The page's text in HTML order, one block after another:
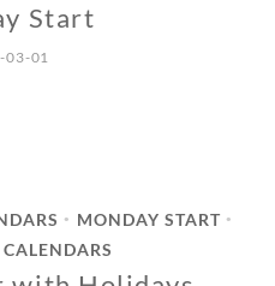
Start
03-01
• MONDAY START •